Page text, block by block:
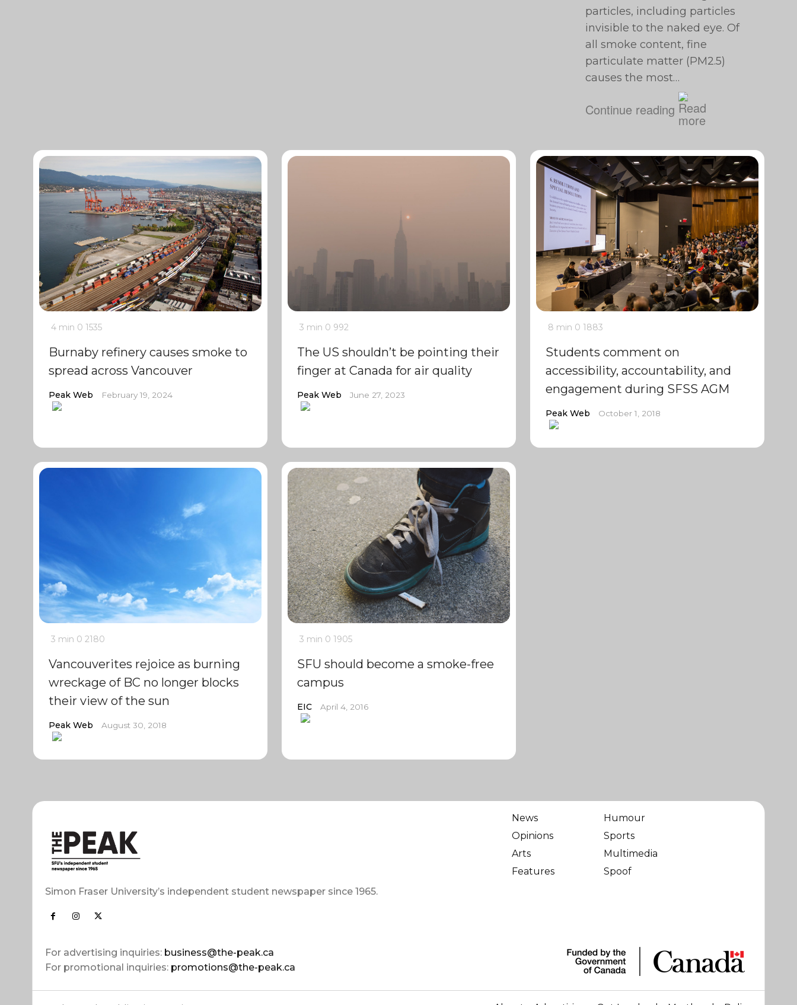
particles, including particles
invisible to the naked eye. Of
all smoke content, fine
particulate matter (PM2.5)
causes the most…
Continue reading
4 min 0 1535
Burnaby refinery causes smoke to
spread across Vancouver
Peak Web February 19, 2024
3 min 0 992
The US shouldn’t be pointing their
finger at Canada for air quality
Peak Web June 27, 2023
8 min 0 1883
Students comment on
accessibility, accountability, and
engagement during SFSS AGM
Peak Web October 1, 2018
3 min 0 2180
Vancouverites rejoice as burning
wreckage of BC no longer blocks
their view of the sun
Peak Web August 30, 2018
3 min 0 1905
SFU should become a smoke-free
campus
EIC April 4, 2016
Simon Fraser University’s independent student newspaper since 1965.
For advertising inquiries: business@the-peak.ca
For promotional inquiries: promotions@the-peak.ca
News
Opinions
Arts
Features
Humour
Sports
Multimedia
Spoof